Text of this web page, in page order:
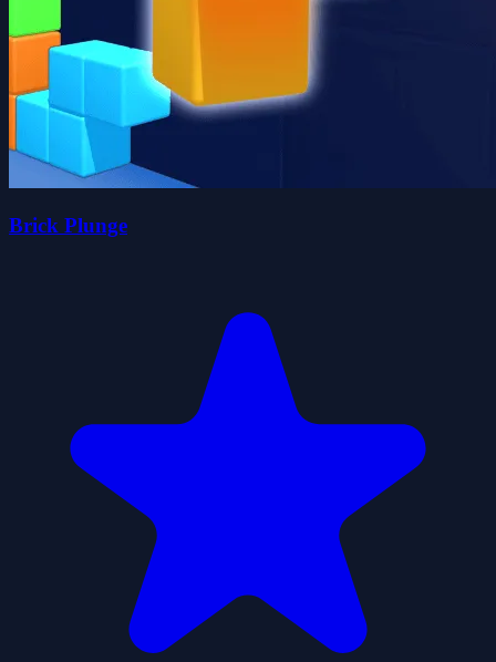
Brick Plunge